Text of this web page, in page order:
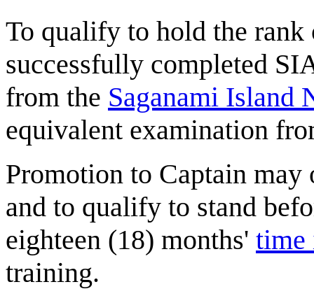
To qualify to hold the rank
successfully completed
from the Saganami Island
equivalent examination
Promotion to Captain
and to qualify to stand
eighteen (18) months' time
training.